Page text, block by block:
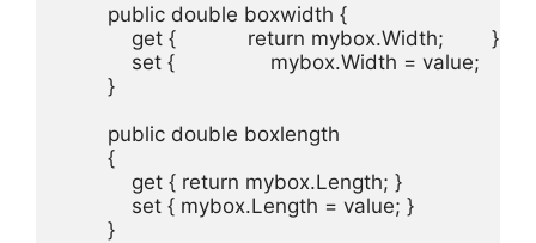
        public double boxwidth {
            get {            return mybox.Width;        }
set {                mybox.Width = value;
        }
        public double boxlength
        {
            get { return mybox.Length; }
            set { mybox.Length = value; }
        }